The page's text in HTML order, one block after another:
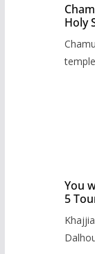
Holy
You
5